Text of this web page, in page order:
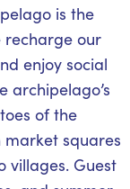
is the
recharge our
enjoy social
archipelago’s
of the
squares
villages. Guest